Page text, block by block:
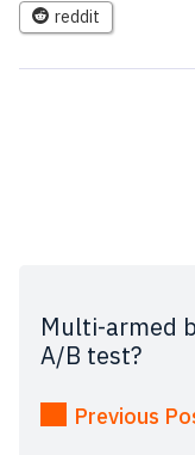
reddit
Multi-armed
A/B test?
Previous